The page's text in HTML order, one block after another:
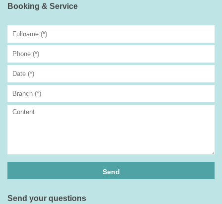
Booking & Service
Send your questions